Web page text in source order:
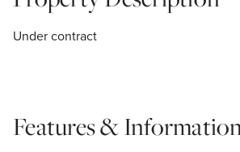
Under contract
Features &